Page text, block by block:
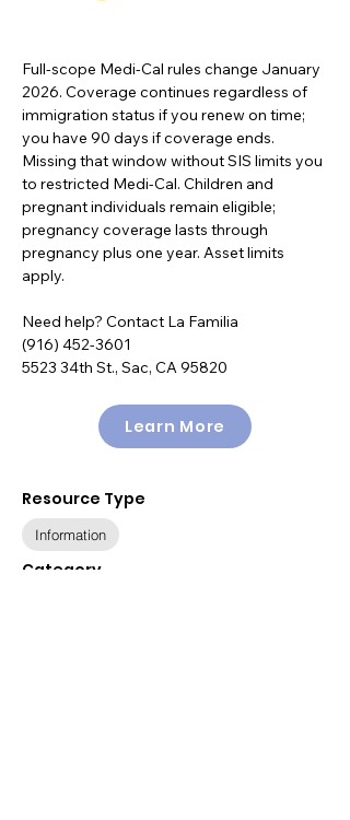
Full-scope Medi-Cal rules change January
2026. Coverage continues regardless of
immigration status if you renew on time;
you have 90 days if coverage ends.
Missing that window without SIS limits you
to restricted Medi-Cal. Children and
pregnant individuals remain eligible;
pregnancy coverage lasts through
pregnancy plus one year. Asset limits
apply.
Need help? Contact La Familia
(916) 452-3601
5523 34th St., Sac, CA 95820
Learn More
Resource Type
Information
Category